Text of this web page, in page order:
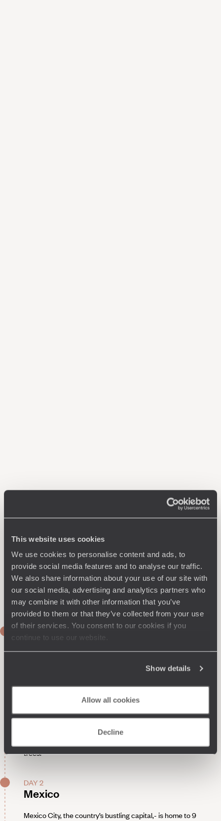
This website uses cookies
We use cookies to personalise content and ads, to
provide social media features and to analyse our traffic.
We also share information about your use of our site with
our social media, advertising and analytics partners who
may combine it with other information that you’ve
provided to them or that they’ve collected from your use
of their services. You consent to our cookies if you
continue to use our website.
Show details
Allow all cookies
Decline
DAY 1
Direct flight to Mexico City
Upon arrival, private transfer to La Roma, specifically to
Roma Norte, the hipster part of the neighbourhood. Three-
night stay in an elegant building from 1913. In contrast to the
from the spectrum: yellow, blue, pink or green. Decorative
elements sourced from flea markets are scattered
warmth and design. Outside, a charming patio with a fountain
trees.
DAY 2
Mexico
Mexico City, the country’s bustling capital,- is home to 9